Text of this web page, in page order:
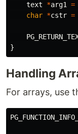
text
*arg1 =
char *cstr =
}
Handling
For arrays, use